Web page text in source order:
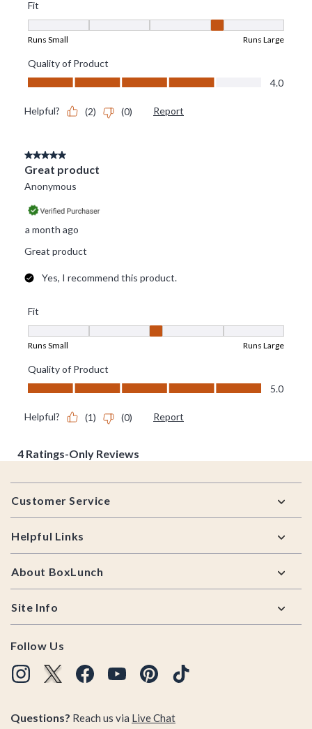
Footer
Customer Service
Helpful Links
About BoxLunch
Site Info
Follow Us
Questions? Reach us via Live Chat